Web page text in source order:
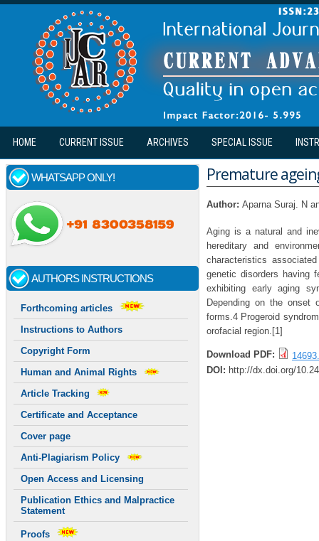
Skip to main content
HOME CURRENT ISSUE ARCHIVES SPECIAL ISSUE
WHATSAPP ONLY!
AUTHORS INSTRUCTIONS
Forthcoming articles
Instructions to Authors
Copyright Form
Human and Animal Rights
Article Tracking
Certificate and Acceptance
Cover page
Anti-Plagiarism Policy
Open Access and Licensing
Publication Ethics and Malpractice
Statement
Proofs
Premature
Author: Aparna Suraj. N
Aging is a natural and
hereditary and
characteristics
genetic disorders having
exhibiting early aging
Depending on the onset
forms.4 Progeroid
orofacial region.[1]
Download PDF:
DOI: http://dx.doi.org/